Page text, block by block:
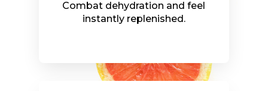
Combat dehydration and feel
instantly replenished.